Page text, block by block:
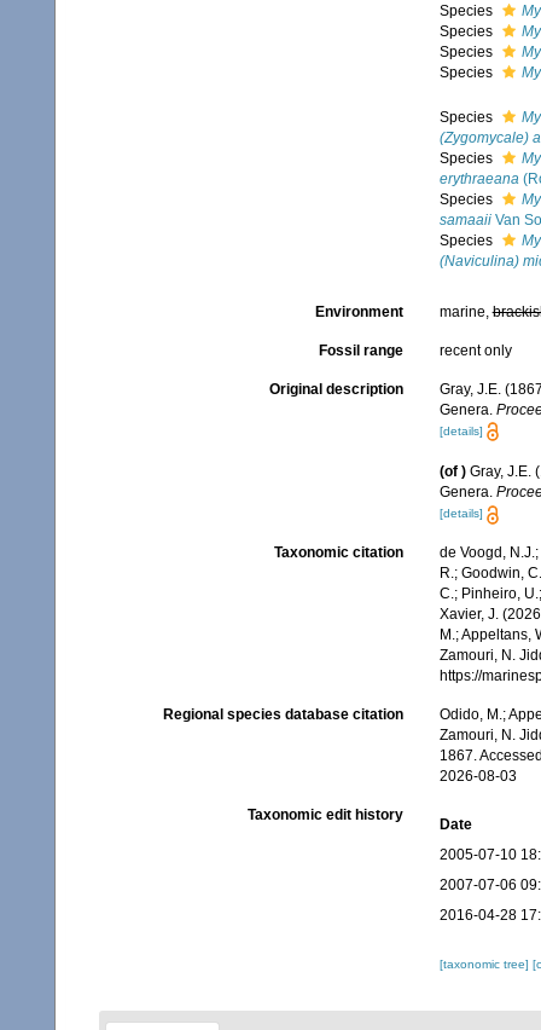
Species
Species
Species
Species
Species
(Zygomycale)
Species
erythraeana
Species
samaaiiVan
Species
(Naviculina)
Environment marine,
Fossil range recent only
Original description
Gray, J.E.
Genera.
[details]
(of ) Gray, J.E.
Genera.
[details]
Taxonomic citation
de Voogd,
R.; Goodwin,
C.; Pinheiro,
Xavier, J.
M.; Appeltans,
Zamouri, N.
https://
Regional species database citation
Odido, M.;
Zamouri, N.
1867.
2026-08-03
Taxonomic edit history
Date
2005-07-10
2007-07-06
2016-04-28
[taxonomic tree]